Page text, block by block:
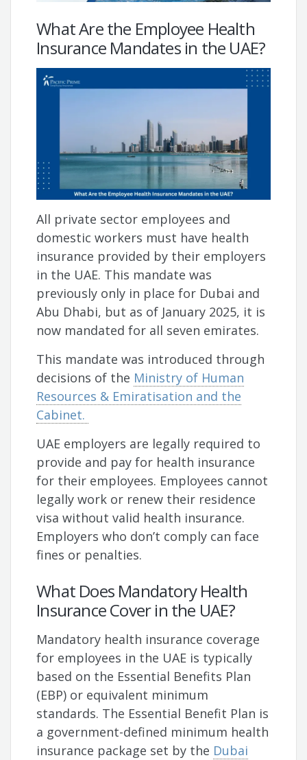
What Are the Employee Health
Insurance Mandates in the UAE?
All private sector employees and
domestic workers must have health
insurance provided by their employers
in the UAE. This mandate was
previously only in place for Dubai and
Abu Dhabi, but as of January 2025, it is
now mandated for all seven emirates.
This mandate was introduced through
decisions of the Ministry of Human
Resources & Emiratisation and the
Cabinet.
UAE employers are legally required to
provide and pay for health insurance
for their employees. Employees cannot
legally work or renew their residence
visa without valid health insurance.
Employers who don’t comply can face
fines or penalties.
What Does Mandatory Health
Insurance Cover in the UAE?
Mandatory health insurance coverage
for employees in the UAE is typically
based on the Essential Benefits Plan
(EBP) or equivalent minimum
standards. The Essential Benefit Plan is
a government-defined minimum health
insurance package set by the Dubai